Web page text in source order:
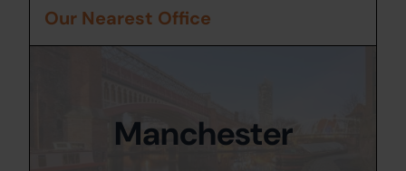
Our Nearest Office
Manchester